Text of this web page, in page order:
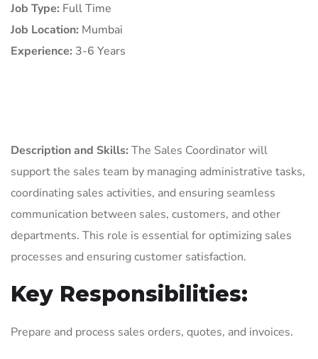
Job Type: Full Time
Job Location: Mumbai
Experience: 3-6 Years
Description and Skills: The Sales Coordinator will
support the sales team by managing administrative tasks,
coordinating sales activities, and ensuring seamless
communication between sales, customers, and other
departments. This role is essential for optimizing sales
processes and ensuring customer satisfaction.
Key Responsibilities:
Prepare and process sales orders, quotes, and invoices.